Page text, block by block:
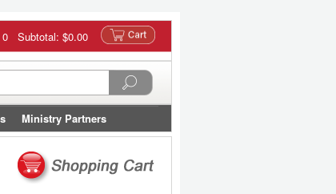
0 Subtotal: $0.00
Ministry Partners